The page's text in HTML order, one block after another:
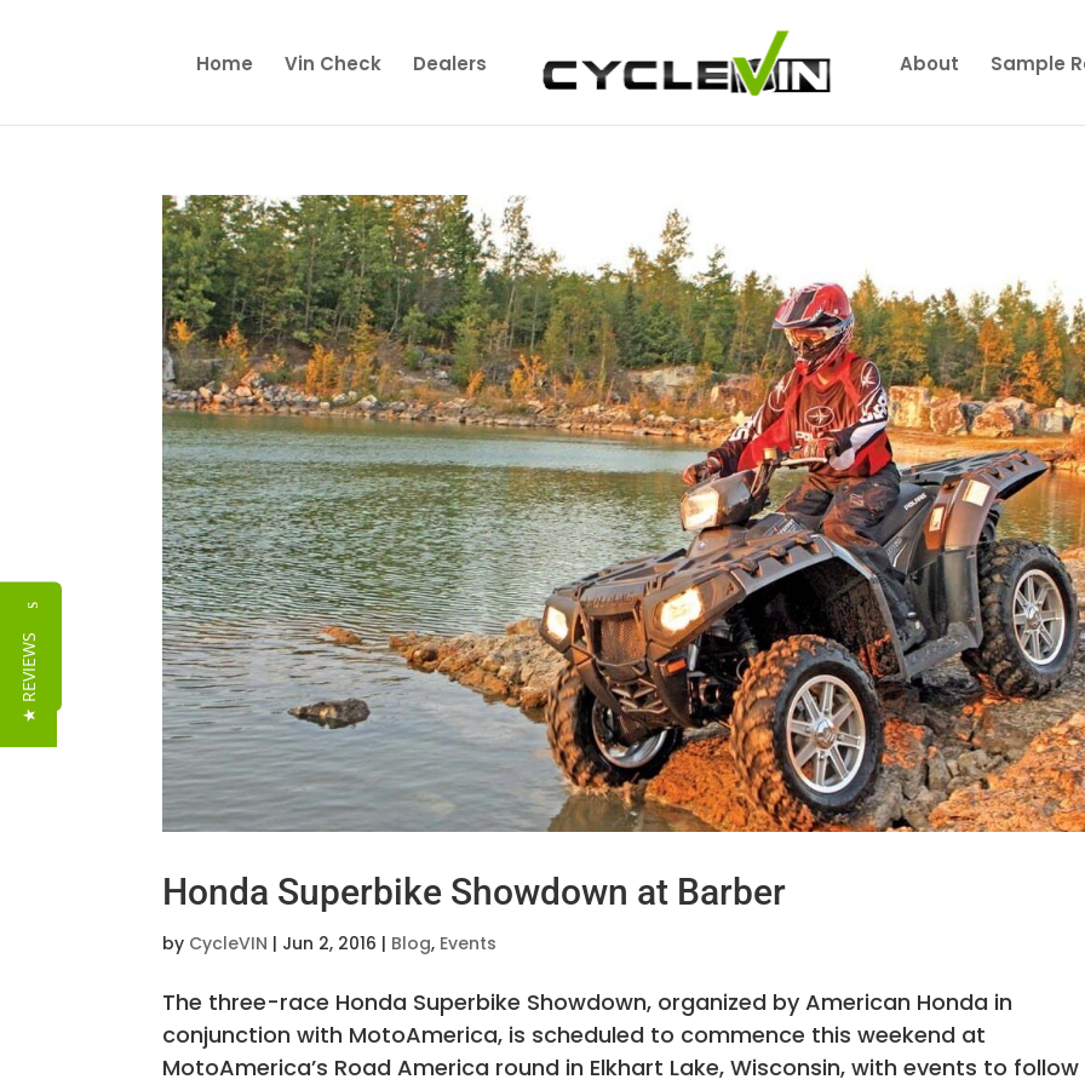
Home Vin Check Dealers About Sample
Honda Superbike Showdown at Barber
by CycleVIN | Jun 2, 2016 | Blog, Events
The three-race Honda Superbike Showdown, organized by American Honda in
conjunction with MotoAmerica, is scheduled to commence this weekend at
MotoAmerica’s Road America round in Elkhart Lake, Wisconsin, with events to
Reviews
★ REVIEWS